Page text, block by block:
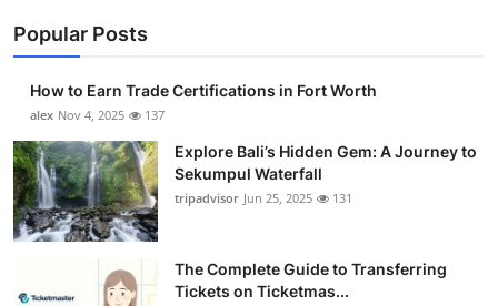
Popular Posts
How to Earn Trade Certifications in Fort Worth
alex Nov 4, 2025 137
Explore Bali’s Hidden Gem: A Journey to
Sekumpul Waterfall
tripadvisor Jun 25, 2025 131
The Complete Guide to Transferring
Tickets on Ticketmas...